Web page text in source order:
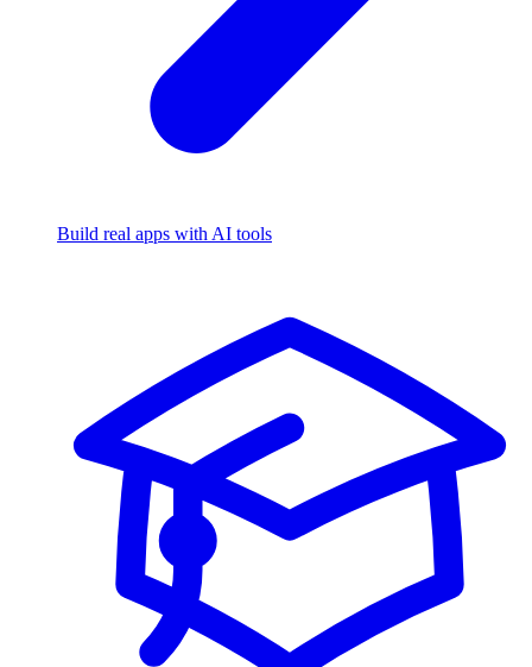
Build real apps with AI tools